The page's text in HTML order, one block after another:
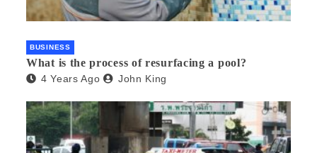
BUSINESS
What is the process of resurfacing a pool?
4 Years Ago John King